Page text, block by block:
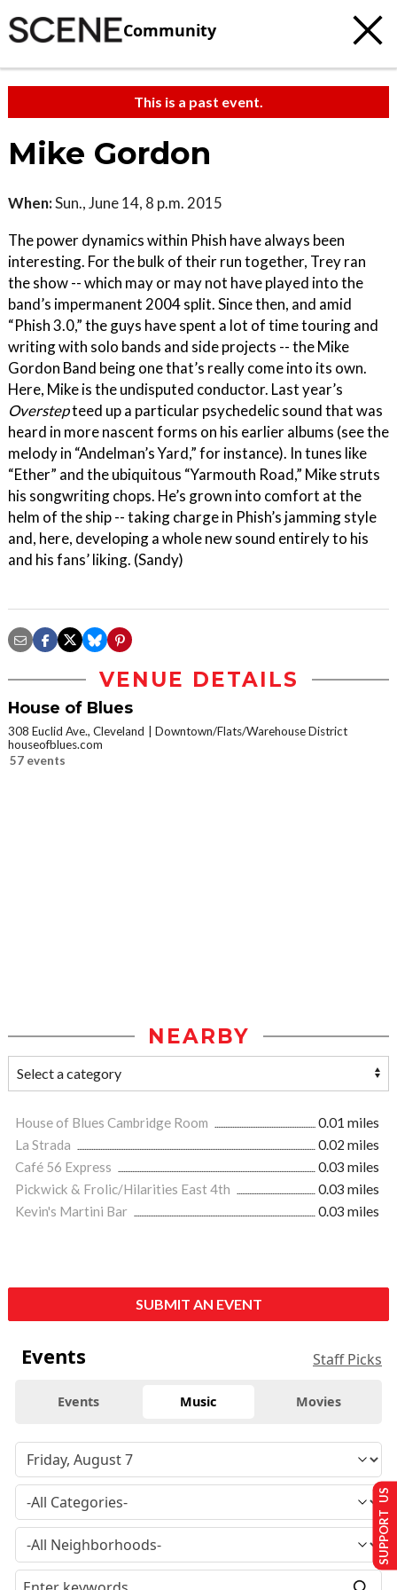
Community
This is a past event.
Mike Gordon
When:Sun., June 14, 8 p.m. 2015
The power dynamics within Phish have always been
interesting. For the bulk of their run together, Trey ran
the show -- which may or may not have played into the
band’s impermanent 2004 split. Since then, and amid
“Phish 3.0,” the guys have spent a lot of time touring and
writing with solo bands and side projects -- the Mike
Gordon Band being one that’s really come into its own.
Here, Mike is the undisputed conductor. Last year’s
Overstepteed up a particular psychedelic sound that was
heard in more nascent forms on his earlier albums (see the
melody in “Andelman’s Yard,” for instance). In tunes like
“Ether” and the ubiquitous “Yarmouth Road,” Mike struts
his songwriting chops. He’s grown into comfort at the
helm of the ship -- taking charge in Phish’s jamming style
and, here, developing a whole new sound entirely to his
and his fans’ liking. (Sandy)
VENUE DETAILS
House of Blues
308 Euclid Ave., Cleveland
Downtown/Flats/Warehouse District
houseofblues.com
57 events
NEARBY
House of Blues Cambridge Room
0.01 miles
La Strada
0.02 miles
Café 56 Express
0.03 miles
Pickwick & Frolic/Hilarities East 4th
0.03 miles
Kevin's Martini Bar
0.03 miles
SUBMIT AN EVENT
Events Staff Picks
Events Music Movies
SUPPORT US